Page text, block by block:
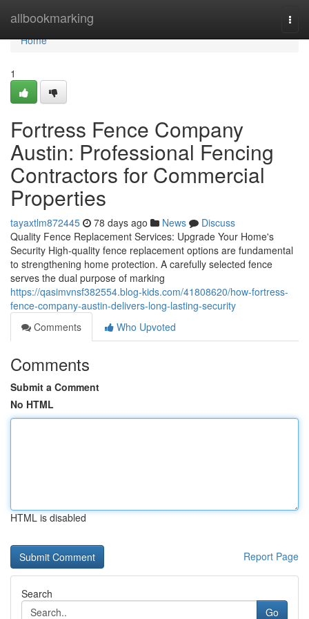
allbookmarking
Home
Home
1
Fortress Fence Company
Austin: Professional Fencing
Contractors for Commercial
Properties
tayaxtlm872445 78 days ago News
Discuss
Quality Fence Replacement Services: Upgrade Your Home's
Security High-quality fence replacement options are fundamental
to strengthening home protection. A carefully selected fence
serves the dual purpose of marking
https://qasimvnsf382554.blog-kids.com/41808620/how-fortress-
fence-company-austin-delivers-long-lasting-security
Comments
Who Upvoted
Comments
Submit a Comment
No HTML
HTML is disabled
Report Page
Search
Go